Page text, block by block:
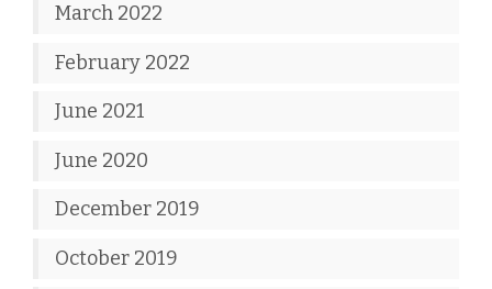
March 2022
February 2022
June 2021
June 2020
December 2019
October 2019